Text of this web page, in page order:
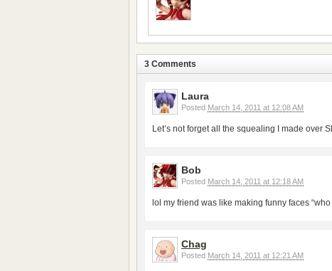
3 Comments
Laura
Posted March 14, 2011 at 12:08 AM
Let’s not forget all the squealing I made over
Bob
Posted March 14, 2011 at 12:18 AM
lol my friend was like making funny faces
Chag
Posted March 14, 2011 at 12:21 AM